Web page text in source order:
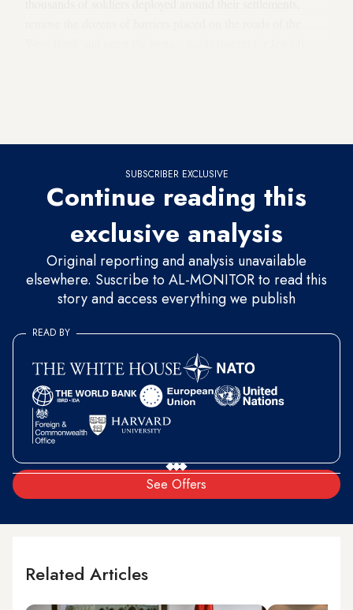
SUBSCRIBER EXCLUSIVE
Continue reading this
exclusive analysis
Original reporting and analysis unavailable
elsewhere. Suscribe to AL-MONITOR to read this
story and access everything we publish
See Offers
READ BY
Related Articles